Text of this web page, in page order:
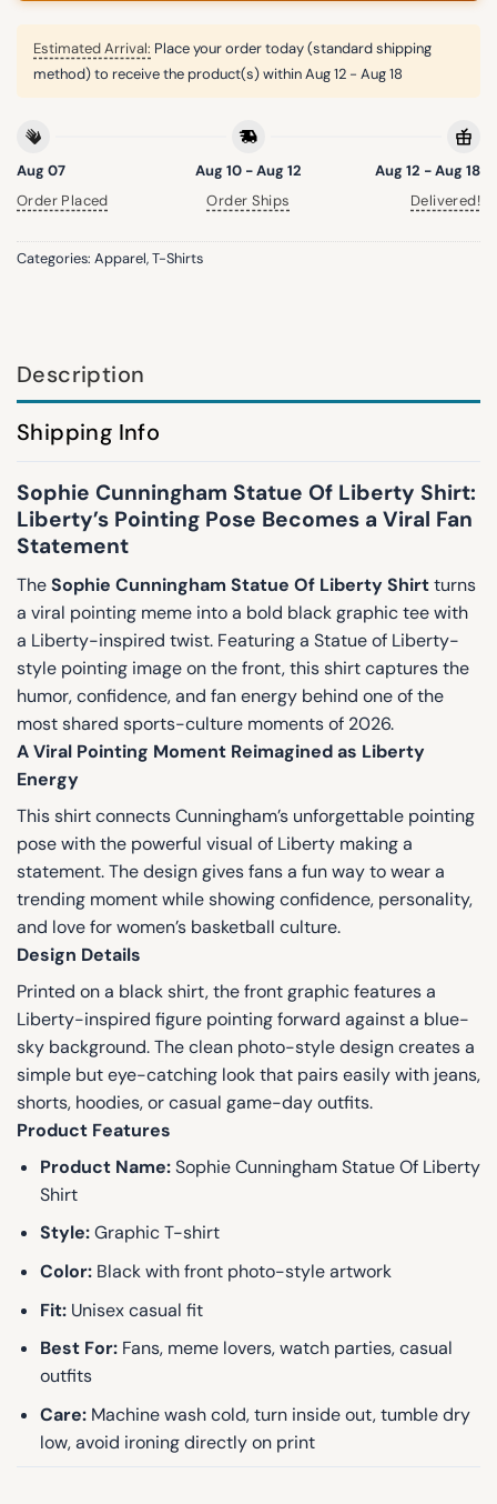
Estimated Arrival: Place your order today (standard shipping
method) to receive the product(s) withinAug 12 - Aug 18
Aug 07
Order Placed
Aug 10 - Aug 12
Order Ships
Aug 12 - Aug 18
Delivered!
Categories: Apparel,T-Shirts
Description
Shipping Info
Sophie Cunningham Statue Of Liberty Shirt:
Liberty’s Pointing Pose Becomes a Viral Fan
Statement
TheSophie Cunningham Statue Of Liberty Shirtturns
a viral pointing meme into a bold black graphic tee with
a Liberty-inspired twist. Featuring a Statue of Liberty-
style pointing image on the front, this shirt captures the
humor, confidence, and fan energy behind one of the
most shared sports-culture moments of 2026.
A Viral Pointing Moment Reimagined as Liberty
Energy
This shirt connects Cunningham’s unforgettable pointing
pose with the powerful visual of Liberty making a
statement. The design gives fans a fun way to wear a
trending moment while showing confidence, personality,
and love for women’s basketball culture.
Design Details
Printed on a black shirt, the front graphic features a
Liberty-inspired figure pointing forward against a blue-
sky background. The clean photo-style design creates a
simple but eye-catching look that pairs easily with jeans,
shorts, hoodies, or casual game-day outfits.
Product Features
Product Name:Sophie Cunningham Statue Of Liberty
Shirt
Style:Graphic T-shirt
Color:Black with front photo-style artwork
Fit:Unisex casual fit
Best For:Fans, meme lovers, watch parties, casual
outfits
Care:Machine wash cold, turn inside out, tumble dry
low, avoid ironing directly on print